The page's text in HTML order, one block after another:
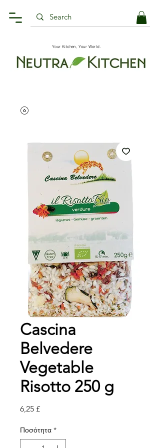
Your Kitchen, Your World.
Cascina
Belvedere
Vegetable
Risotto 250 g
6,25 £Τιμή
Ποσότητα *